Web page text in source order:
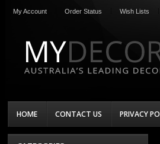
My Account Order Status Wish Lists
HOME CONTACT US PRIVACY